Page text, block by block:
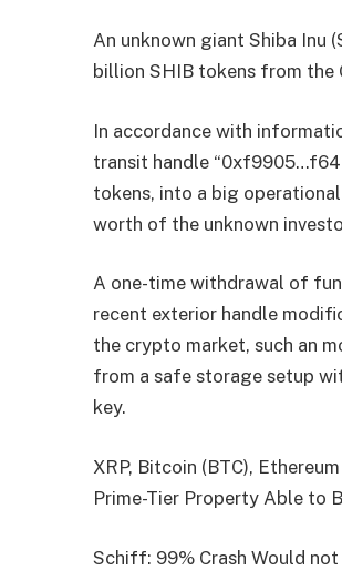
An unknown giant Shiba Inu
billion SHIB tokens from the
In accordance with
transit handle
tokens, into a big
worth of the unknown
A one-time withdrawal of
recent exterior handle
the crypto market, such an
from a safe storage setup
key.
XRP, Bitcoin (BTC),
Prime-Tier Property Able to
Schiff: 99% Crash Would not